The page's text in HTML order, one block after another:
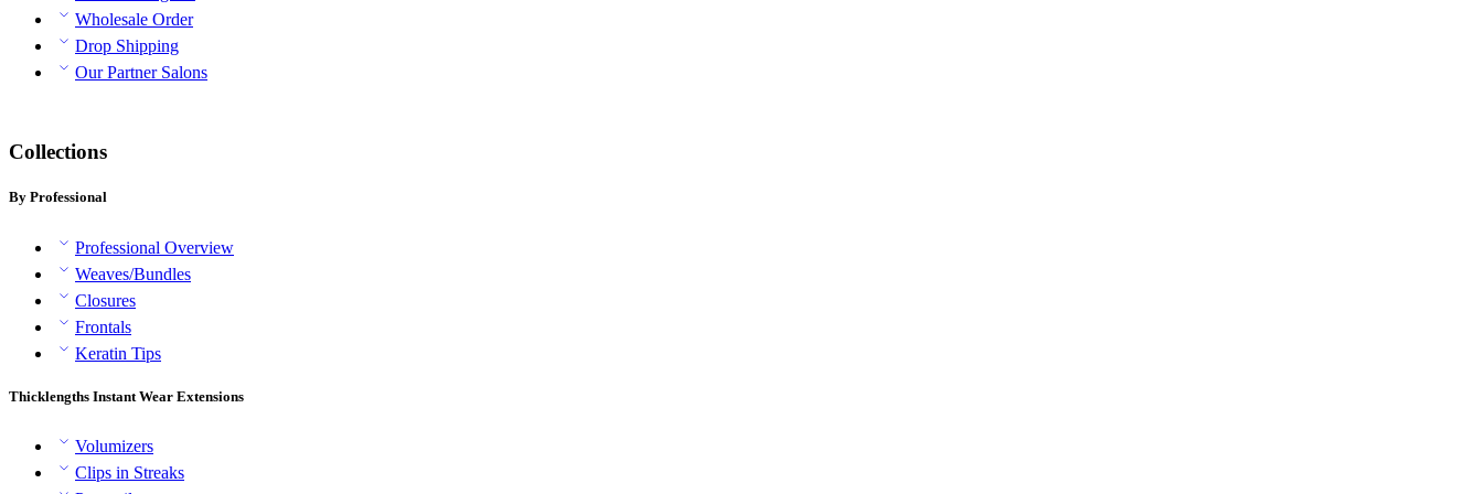
Wholesale Order
Drop Shipping
Our Partner Salons
Collections
By Professional
Professional Overview
Weaves/Bundles
Closures
Frontals
Keratin Tips
Thicklengths Instant Wear Extensions
Volumizers
Clips in Streaks